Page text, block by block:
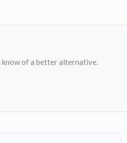
know of a better alternative.